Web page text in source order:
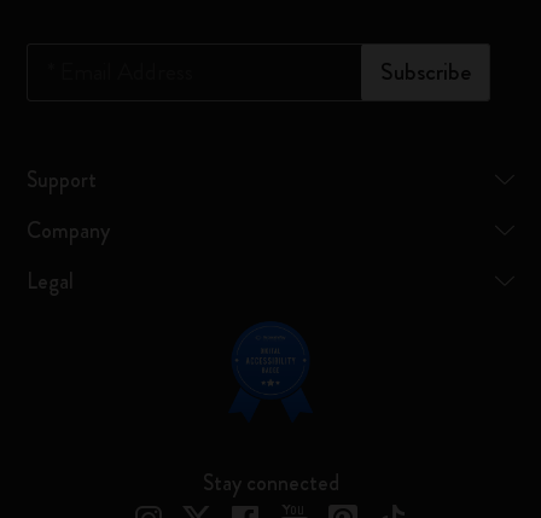
Subscribe
Support
Company
Legal
Stay connected